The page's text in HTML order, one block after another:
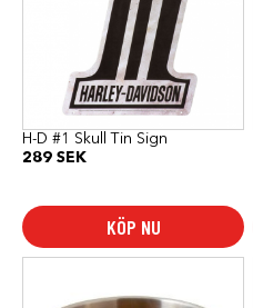
H-D #1 Skull Tin Sign
289 SEK
KÖP NU